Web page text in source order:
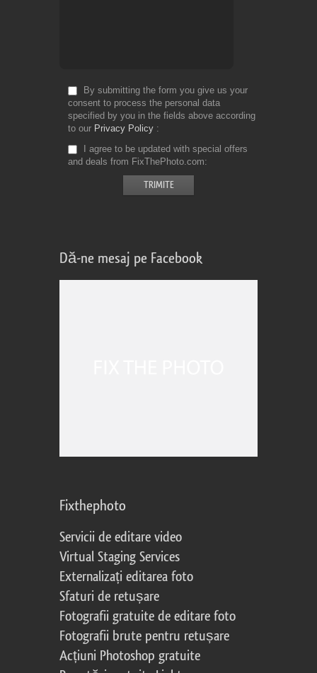
By submitting the form you give us your
consent to process the personal data
specified by you in the fields above according
to our Privacy Policy
I agree to be updated with special offers
and deals from FixThePhoto.com
Dă-ne mesaj pe Facebook
Fixthephoto
Servicii de editare video
Virtual Staging Services
Externalizați editarea foto
Sfaturi de retușare
Fotografii gratuite de editare foto
Fotografii brute pentru retușare
Acțiuni Photoshop gratuite